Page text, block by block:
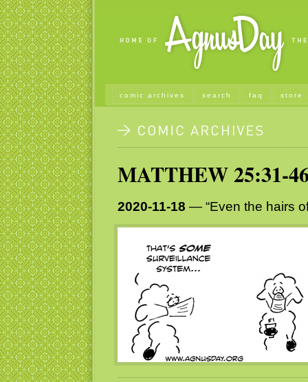
comic archives search faq store
MATTHEW 25:31-
2020-11-18 — “Even the hairs